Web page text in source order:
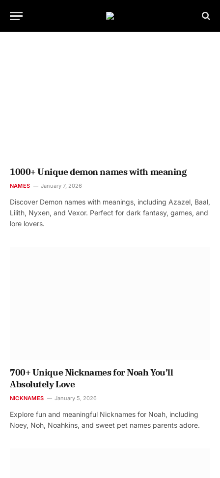
1000+ Unique demon names with meaning
NAMES January 7, 2026
Discover Demon names with meanings, including Azazel, Baal,
Lilith, Nyxen, and Vexor. Perfect for dark fantasy, games, and
lore lovers.
700+ Unique Nicknames for Noah You’ll
Absolutely Love
NICKNAMES January 5, 2026
Explore fun and meaningful Nicknames for Noah, including
Noey, Noh, Noahkins, and sweet pet names parents adore.